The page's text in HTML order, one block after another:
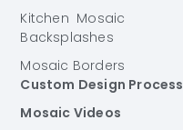
Kitchen Mosaic
Backsplashes
Mosaic Borders
Custom Design Process
Mosaic Videos